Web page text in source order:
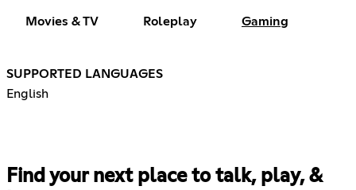
Movies & TV Roleplay Gaming
SUPPORTED LANGUAGES
English
Find your next place to talk, play, &